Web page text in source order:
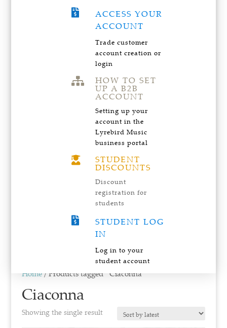

ACCESS YOUR
ACCOUNT
Trade customer
account creation or
login
 HOW TO SET
UP A B2B
ACCOUNT
Setting up your
account in the
Lyrebird Music
business portal
 STUDENT
DISCOUNTS
Discount
registration for
students

STUDENT LOG
IN
Log in to your
student account
Home/ Products tagged “Ciaconna”
Ciaconna
Showing the single result